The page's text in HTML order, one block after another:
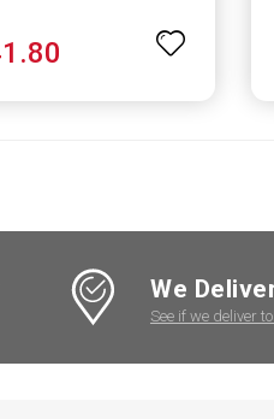
We
See if we deliver